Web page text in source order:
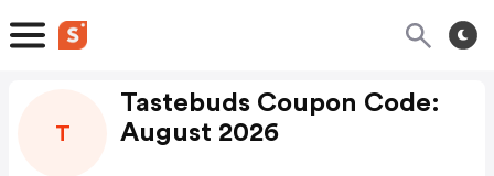
T
Tastebuds Coupon Code:
August 2026